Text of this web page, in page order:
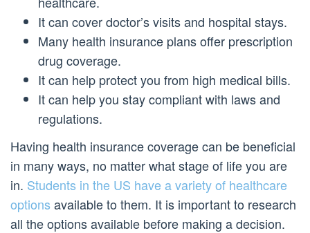
It can cover doctor’s visits and hospital stays.
Many health insurance plans offer prescription
drug coverage.
It can help protect you from high medical bills.
It can help you stay compliant with laws and
regulations.
Having health insurance coverage can be beneficial
in many ways, no matter what stage of life you are
in. Students in the US have a variety of healthcare
options available to them. It is important to research
all the options available before making a decision.